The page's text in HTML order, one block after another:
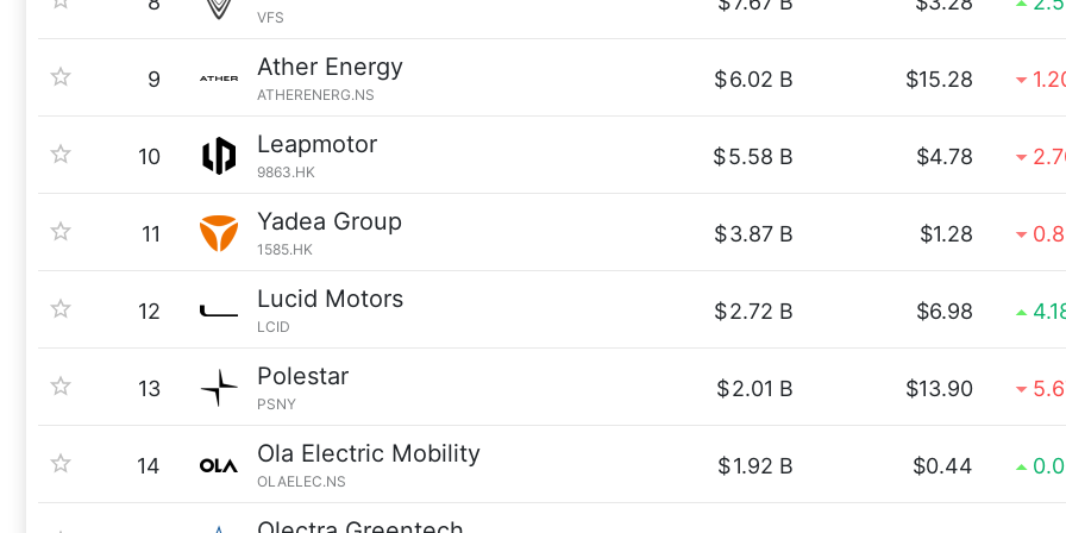
VFS
9 Ather Energy
ATHERENERG.NS
$6.02 B $15.28
10 Leapmotor
9863.HK
$5.58 B $4.78
11 Yadea Group
1585.HK
$3.87 B $1.28
12 Lucid Motors
LCID
$2.72 B $6.98
13 Polestar
PSNY
$2.01 B $13.90
14 Ola Electric Mobility
OLAELEC.NS
$1.92 B $0.44